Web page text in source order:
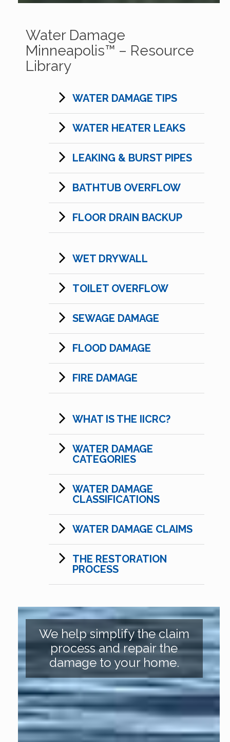
Water Damage
Minneapolis™ – Resource
Library
WATER DAMAGE TIPS
WATER HEATER LEAKS
LEAKING & BURST PIPES
BATHTUB OVERFLOW
FLOOR DRAIN BACKUP
WET DRYWALL
TOILET OVERFLOW
SEWAGE DAMAGE
FLOOD DAMAGE
FIRE DAMAGE
WHAT IS THE IICRC?
WATER DAMAGE
CATEGORIES
WATER DAMAGE
CLASSIFICATIONS
WATER DAMAGE CLAIMS
THE RESTORATION
PROCESS
We help simplify the claim
process and repair the
damage to your home.